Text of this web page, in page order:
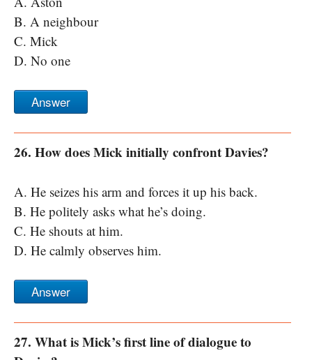
B. A neighbour
C. Mick
D. No one
Answer
26. How does Mick initially confront Davies?
A. He seizes his arm and forces it up his back.
B. He politely asks what he’s doing.
C. He shouts at him.
D. He calmly observes him.
Answer
27. What is Mick’s first line of dialogue to